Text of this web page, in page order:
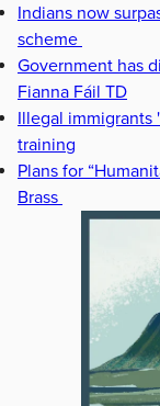
Indians now
scheme
Government has
Fianna Fáil TD
Illegal immigrants
training
Plans for
Brass